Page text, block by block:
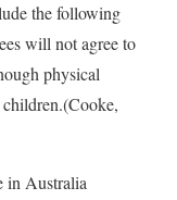
the following
will not agree to
physical
in Australia